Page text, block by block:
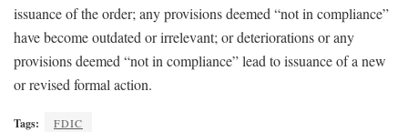
issuance of the order; any provisions deemed “not in compliance”
have become outdated or irrelevant; or deteriorations or any
provisions deemed “not in compliance” lead to issuance of a new
or revised formal action.
Tags: FDIC